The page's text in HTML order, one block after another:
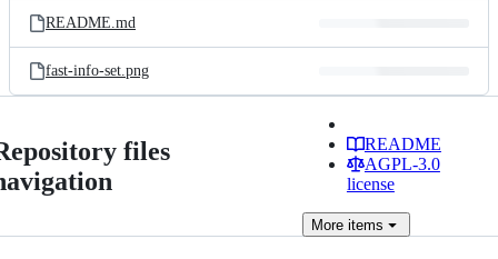
README.md
fast-info-set.png
files
README
AGPL-3.0
license
Moreitems